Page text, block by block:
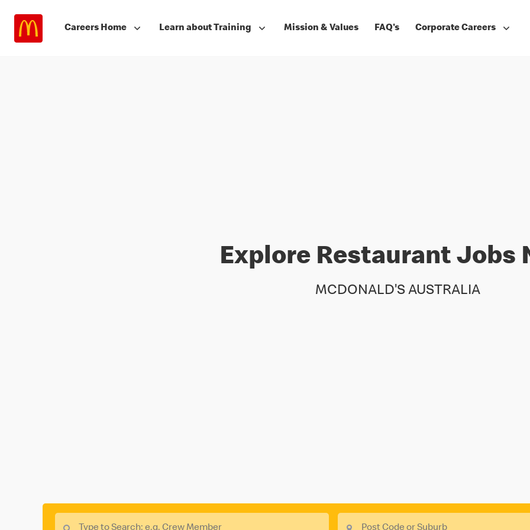
Careers Home Learn about Training Mission & Values FAQ's Corporate Careers
Explore Restaurant Jobs
MCDONALD'S AUSTRALIA